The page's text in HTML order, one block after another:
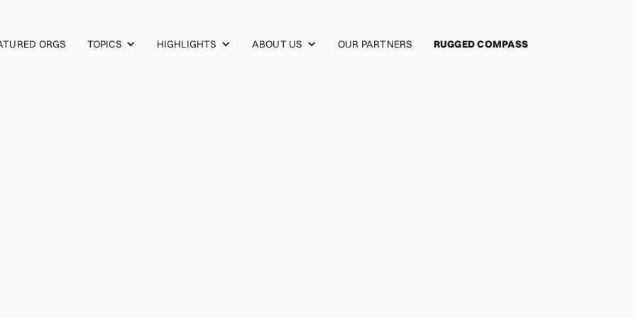
ORGS TOPICS HIGHLIGHTS ABOUT US OUR PARTNERS RUGGED COMPASS